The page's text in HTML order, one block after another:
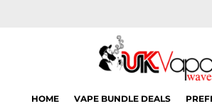
HOME VAPE BUNDLE DEALS